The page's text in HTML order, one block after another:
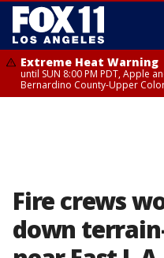
Extreme Heat Warning
until SUN 8:00 PM PDT, Apple
Bernardino County-Upper
Fire crews
down